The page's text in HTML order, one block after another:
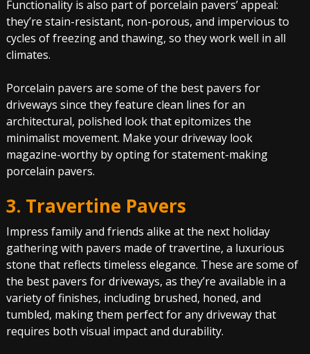
Functionality is also part of porcelain pavers’ appeal:
they’re stain-resistant, non-porous, and impervious to
cycles of freezing and thawing, so they work well in all
climates.
Porcelain pavers are some of the best pavers for
driveways since they feature clean lines for an
architectural, polished look that epitomizes the
minimalist movement. Make your driveway look
magazine-worthy by opting for statement-making
porcelain pavers.
3. Travertine Pavers
Impress family and friends alike at the next holiday
gathering with pavers made of travertine, a luxurious
stone that reflects timeless elegance. These are some of
the best pavers for driveways, as they’re available in a
variety of finishes, including brushed, honed, and
tumbled, making them perfect for any driveway that
requires both visual impact and durability.